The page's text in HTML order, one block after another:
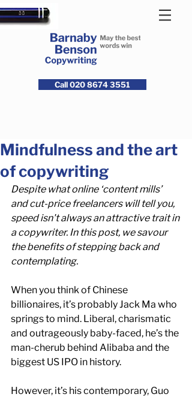
Call 020 8674 3551
Mindfulness and the art
of copywriting
Despite what online ‘content mills’
and cut-price freelancers will tell you,
speed isn't always an attractive trait in
a copywriter. In this post, we savour
the benefits of stepping back and
contemplating.
When you think of Chinese
billionaires, it’s probably Jack Ma who
springs to mind. Liberal, charismatic
and outrageously baby-faced, he’s the
man-cherub behind Alibaba and the
biggest US IPO in history.
However, it’s his contemporary, Guo